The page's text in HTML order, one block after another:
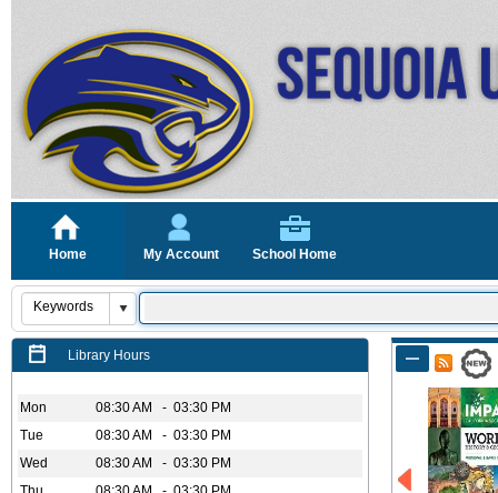
Home My Account School Home
Library Hours
Mon
08:30 AM - 03:30 PM
Tue
08:30 AM - 03:30 PM
Wed
08:30 AM - 03:30 PM